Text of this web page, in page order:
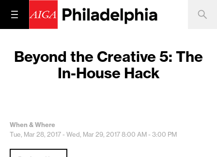
Beyond the Creative 5: The
In-House Hack
When & Where
Tue, Mar 28, 2017 - Wed, Mar 29, 20178:00 AM - 3:00 PM